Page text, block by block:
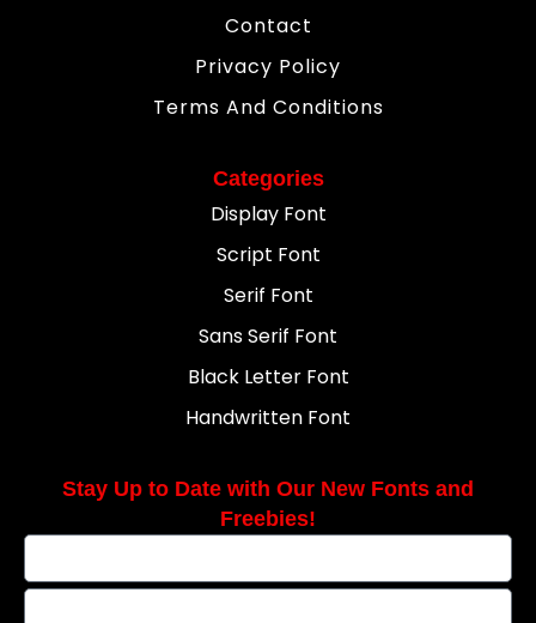
Contact
Privacy Policy
Terms And Conditions
Categories
Display Font
Script Font
Serif Font
Sans Serif Font
Black Letter Font
Handwritten Font
Stay Up to Date with Our New Fonts and
Freebies!